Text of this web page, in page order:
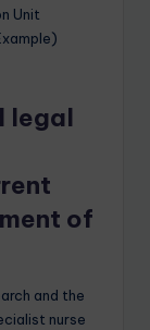
Unit
legal
of
and the
nurse